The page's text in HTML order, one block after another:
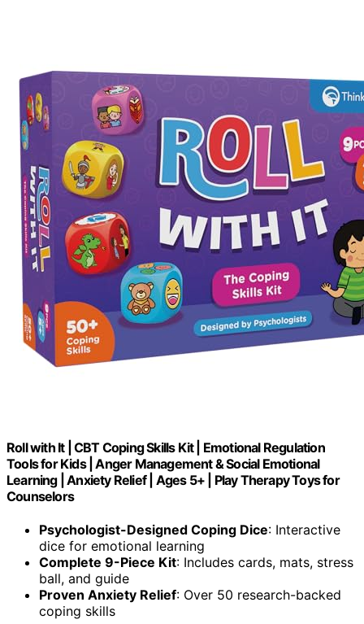
Roll with It | CBT Coping Skills Kit | Emotional Regulation
Tools for Kids | Anger Management & Social Emotional
Learning | Anxiety Relief | Ages 5+ | Play Therapy Toys for
Counselors
Psychologist-Designed Coping Dice: Interactive
dice for emotional learning
Complete 9-Piece Kit: Includes cards, mats, stress
ball, and guide
Proven Anxiety Relief: Over 50 research-backed
coping skills